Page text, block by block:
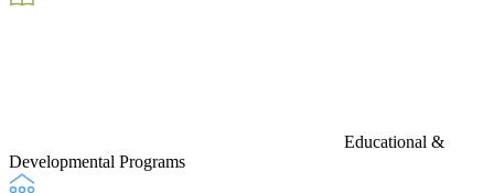
Educational &
Developmental Programs